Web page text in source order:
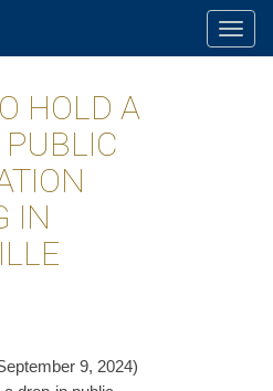
HOLD A
IN
9, 2024)